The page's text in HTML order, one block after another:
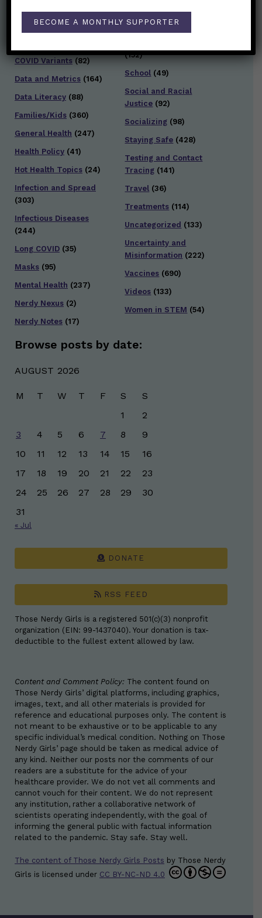
Biology/Immunity (109)
COVID Variants (82)
Data and Metrics (164)
Data Literacy (88)
Families/Kids (360)
General Health (247)
Health Policy (41)
Hot Health Topics (24)
Infection and Spread
(303)
Infectious Diseases
(244)
Long COVID (35)
Masks (95)
Mental Health (237)
Nerdy Nexus (2)
Nerdy Notes (17)
Reopening (50)
(152)
School (49)
Social and Racial
Justice (92)
Socializing (98)
Staying Safe (428)
Testing and Contact
Tracing (141)
Travel (36)
Treatments (114)
Uncategorized (133)
Uncertainty and
Misinformation (222)
Vaccines (690)
Videos (133)
Women in STEM (54)
Browse posts by date:
AUGUST 2026
M T W T F S
S
1
2
3
4 5 6 7 8
9
10
11 12 13 14 15
16
17
18 19 20 21 22
23
24
25 26 27 28 29
30
31
« Jul
DONATE
RSS FEED
Those Nerdy Girls is a registered 501(c)(3) nonprofit
organization (EIN: 99-1437040). Your donation is tax-
deductible to the fullest extent allowed by law.
Content and Comment Policy: The content found on
Those Nerdy Girls’ digital platforms, including graphics,
images, text, and all other materials is provided for
reference and educational purposes only. The content is
not meant to be exhaustive or to be applicable to any
specific individual’s medical condition. Nothing on Those
Nerdy Girls’ page should be taken as medical advice of
any kind. Neither our posts nor the comments of our
readers are a substitute for the advice of your
healthcare provider. We do not vet all comments and
cannot vouch for their content. We do not represent
any institution, rather a collaborative network of
scientists operating independently, with the goal of
informing the general public with factual information
related to the pandemic. Stay safe. Stay well.
The content of Those Nerdy Girls Posts by Those Nerdy
Girls is licensed under CC BY-NC-ND 4.0
BECOME A MONTHLY SUPPORTER